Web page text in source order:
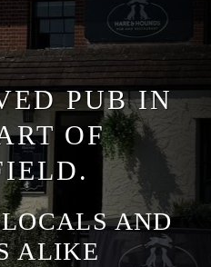
PUB IN
OF
AND
ALIKE